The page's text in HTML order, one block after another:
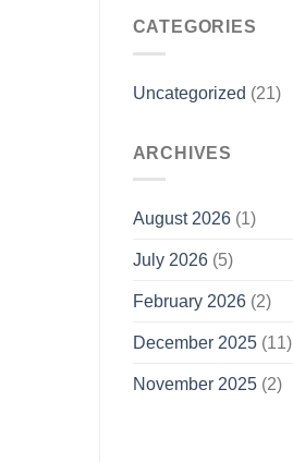
CATEGORIES
Uncategorized (21)
ARCHIVES
August 2026(1)
July 2026(5)
February 2026(2)
December 2025(11)
November 2025(2)